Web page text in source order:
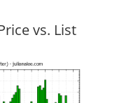
vs. List